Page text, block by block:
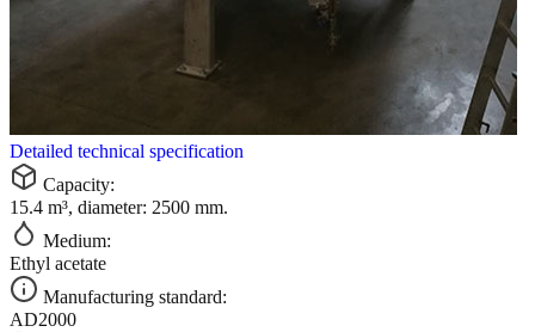
Detailed technical specification
Capacity:
15.4 m³, diameter: 2500 mm.
Medium:
Ethyl acetate
Manufacturing standard:
AD2000